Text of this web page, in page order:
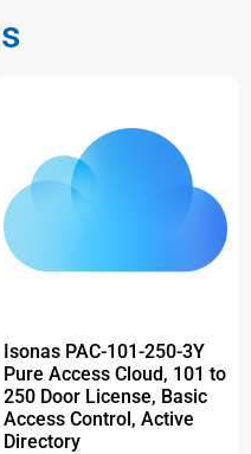
Isonas PAC-101-250-3Y
Pure Access Cloud, 101 to
250 Door License, Basic
Access Control, Active
Directory